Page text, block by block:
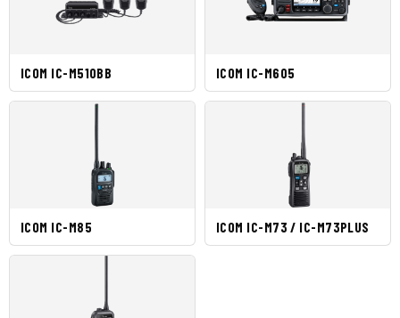
ICOM IC-M510BB ICOM IC-M605
ICOM IC-M85 ICOM IC-M73 / IC-M73PLUS